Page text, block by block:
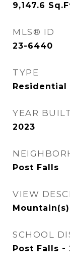
9,147.6
MLS® ID
23-6440
TYPE
Residential
YEAR
2023
Post Falls
VIEW
SCHOOL
Post Falls -